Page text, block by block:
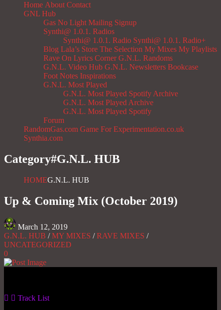
Home About Contact
GNL Hub
Gas No Light Mailing Signup
Synthi@ 1.0.1. Radios
Synthi@ 1.0.1. Radio Synthi@ 1.0.1. Radio+
Blog Lala’s Store The Selection My Mixes My Playlists
Rave On Lyrics Corner G.N.L. Randoms
G.N.L. Video Hub G.N.L. Newsletters Bookcase
Foot Notes Inspirations
G.N.L. Most Played
G.N.L. Most Played Spotify Archive
G.N.L. Most Played Archive
G.N.L. Most Played Spotify
Forum
RandomGas.com Game For Experimentation.co.uk
Synthia.com
Category#G.N.L. HUB
HOMEG.N.L. HUB
Up & Coming Mix (October 2019)
March 12, 2019
G.N.L. HUB /MY MIXES /RAVE MIXES /
UNCATEGORIZED
0
Track List